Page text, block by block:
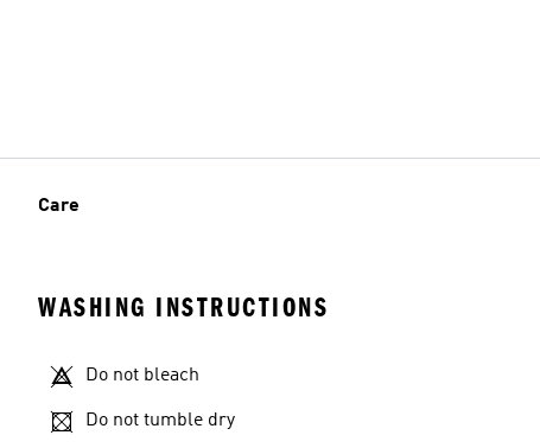
Care
WASHING INSTRUCTIONS
Do not bleach
Do not tumble dry